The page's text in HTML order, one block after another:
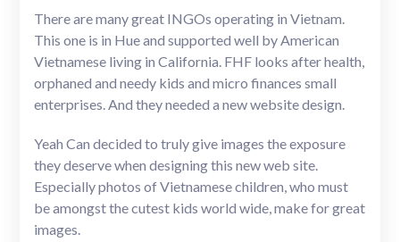
There are many great INGOs operating in Vietnam.
This one is in Hue and supported well by American
Vietnamese living in California. FHF looks after health,
orphaned and needy kids and micro finances small
enterprises. And they needed a new website design.
Yeah Can decided to truly give images the exposure
they deserve when designing this new web site.
Especially photos of Vietnamese children, who must
be amongst the cutest kids world wide, make for great
images.